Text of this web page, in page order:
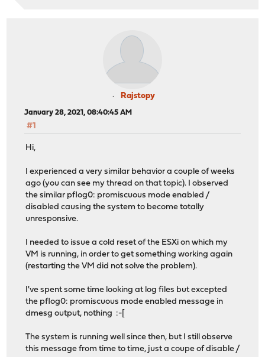
Rajstopy
January 28, 2021, 08:40:45 AM
#1
Hi,
I experienced a very similar behavior a couple of weeks
ago (you can see my thread on that topic). I observed
the similar pflog0: promiscuous mode enabled /
disabled causing the system to become totally
unresponsive.
I needed to issue a cold reset of the ESXi on which my
VM is running, in order to get something working again
(restarting the VM did not solve the problem).
I've spent some time looking at log files but excepted
the pflog0: promiscuous mode enabled message in
dmesg output, nothing :-[
The system is running well since then, but I still observe
this message from time to time, just a coupe of disable /